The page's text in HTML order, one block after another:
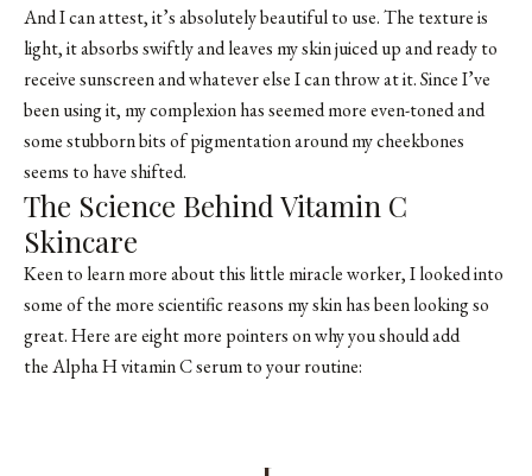
And I can attest, it’s absolutely beautiful to use. The texture is
light, it absorbs swiftly and leaves my skin juiced up and ready to
receive sunscreen and whatever else I can throw at it. Since I’ve
been using it, my complexion has seemed more even-toned and
some stubborn bits of pigmentation around my cheekbones
seems to have shifted.
The Science Behind Vitamin C
Skincare
Keen to learn more about this little miracle worker, I looked into
some of the more scientific reasons my skin has been looking so
great. Here are eight more pointers on why you should add
the Alpha H vitamin C serum to your routine: